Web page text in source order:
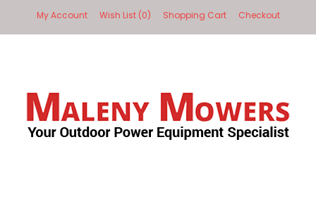
My Account Wish List (0) Shopping Cart Checkout